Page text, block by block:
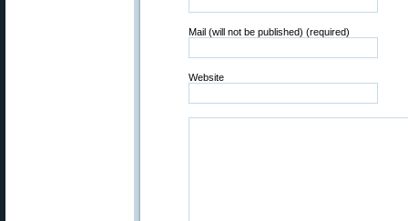
Mail (will not be published) (required)
Website